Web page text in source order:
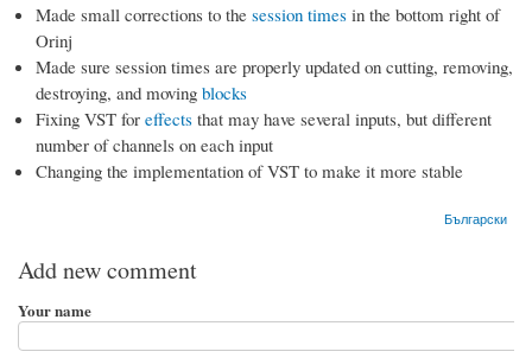
Made small corrections to the session times in the bottom right of
Orinj
Made sure session times are properly updated on cutting, removing,
destroying, and moving blocks
Fixing VST for effects that may have several inputs, but different
number of channels on each input
Changing the implementation of VST to make it more stable
Български
Add new comment
Your name